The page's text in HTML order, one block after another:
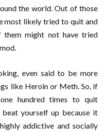
the world. Out of those
most likely tried to quit and
them might not have tried
even said to be more
like Heroin or Meth. So, if
hundred times to quit
beat yourself up because it
addictive and socially